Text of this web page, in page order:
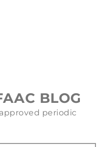
BLOG
periodic